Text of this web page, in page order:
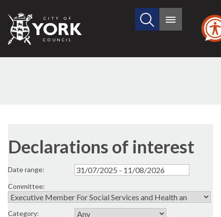
City
of
Search
site
Main
Declarations of interest
Date range:
Committee:
Category: